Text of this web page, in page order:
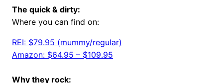
The quick & dirty:
Where you can find on:
REI: $79.95 (mummy/regular)
Amazon: $64.95 – $109.95
Why they rock: